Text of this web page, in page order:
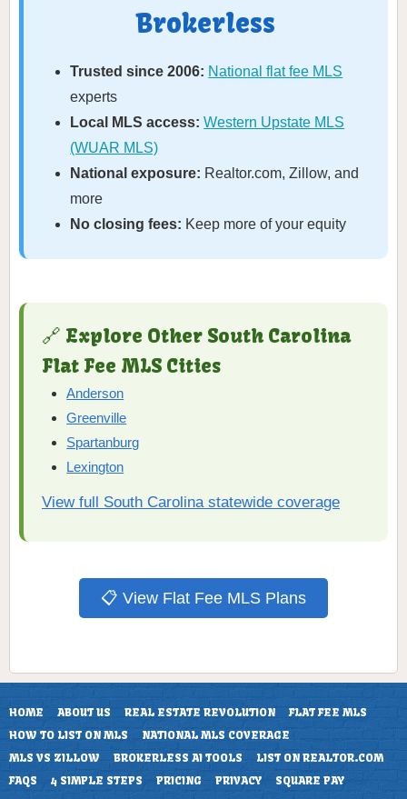
Brokerless
Trusted since 2006: National flat fee MLS
experts
Local MLS access: Western Upstate MLS
(WUAR MLS)
National exposure: Realtor.com, Zillow, and
more
No closing fees: Keep more of your equity
🔗 Explore Other South Carolina
Flat Fee MLS Cities
Anderson
Greenville
Spartanburg
Lexington
View full South Carolina statewide coverage
📋 View Flat Fee MLS Plans
HOME ABOUT US REAL ESTATE REVOLUTION
FLAT FEE MLS
HOW TO LIST ON MLS
NATIONAL MLS COVERAGE
MLS VS ZILLOW
BROKERLESS AI TOOLS
LIST ON REALTOR.COM
FAQS
4 SIMPLE STEPS PRICING PRIVACY
SQUARE PAY